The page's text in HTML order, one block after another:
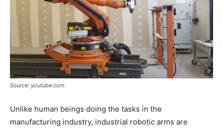
Source: youtube.com
Unlike human beings doing the tasks in the
manufacturing industry, industrial robotic arms are